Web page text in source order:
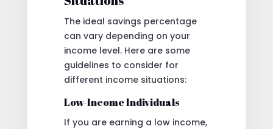
The ideal savings percentage
can vary depending on your
income level. Here are some
guidelines to consider for
different income situations:
Low-Income Individuals
If you are earning a low income,